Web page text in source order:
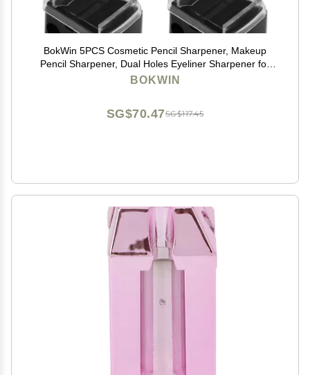
BokWin 5PCS Cosmetic Pencil Sharpener, Makeup
Pencil Sharpener, Dual Holes Eyeliner Sharpener for
Eyeliner Lipliner Pencils
BOKWIN
SG$117.45
SG$70.47